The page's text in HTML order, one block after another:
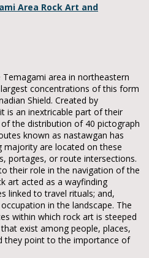
Area Rock Art and
area in northeastern
concentrations of this form
Shield. Created by
is an inextricable part of their
the distribution of 40 pictograph
known as nastawgan has
majority are located on these
portages, or route intersections.
their role in the navigation of the
art acted as a wayfinding
linked to travel rituals; and,
in the landscape. The
within which rock art is steeped
exist among people, places,
they point to the importance of